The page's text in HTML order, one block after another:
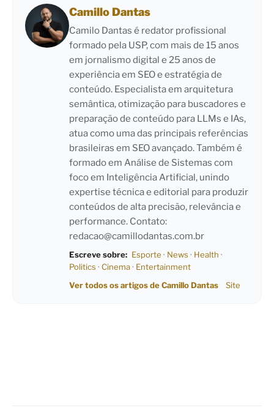
Camillo Dantas
Camilo Dantas é redator profissional
formado pela USP, com mais de 15 anos
em jornalismo digital e 25 anos de
experiência em SEO e estratégia de
conteúdo. Especialista em arquitetura
semântica, otimização para buscadores e
preparação de conteúdo para LLMs e IAs,
atua como uma das principais referências
brasileiras em SEO avançado. Também é
formado em Análise de Sistemas com
foco em Inteligência Artificial, unindo
expertise técnica e editorial para produzir
conteúdos de alta precisão, relevância e
performance. Contato:
redacao@camillodantas.com.br
Escreve sobre: Esporte · News · Health ·
Politics · Cinema· Entertainment
Ver todos os artigos de Camillo Dantas
Site